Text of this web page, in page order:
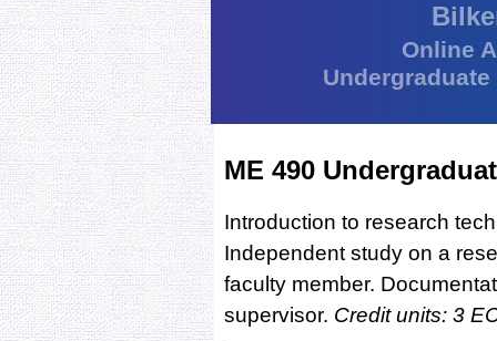
Online
ME 490
Introduction to research
Independent study on a
faculty member.
supervisor. Credit units: 3